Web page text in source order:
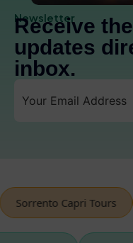
Newsletter
Receive
updates
inbox.
Capri Tours